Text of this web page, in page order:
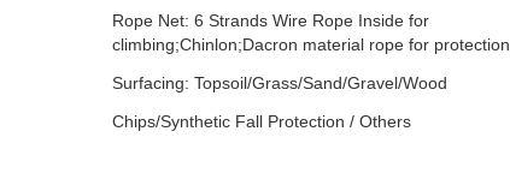
Rope Net: 6 Strands Wire Rope Inside for
climbing;Chinlon;Dacron material rope for protection.
Surfacing: Topsoil/Grass/Sand/Gravel/Wood
Chips/Synthetic Fall Protection / Others